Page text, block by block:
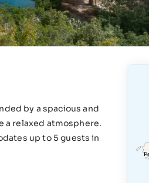
by a spacious and
a relaxed atmosphere.
up to 5 guests in